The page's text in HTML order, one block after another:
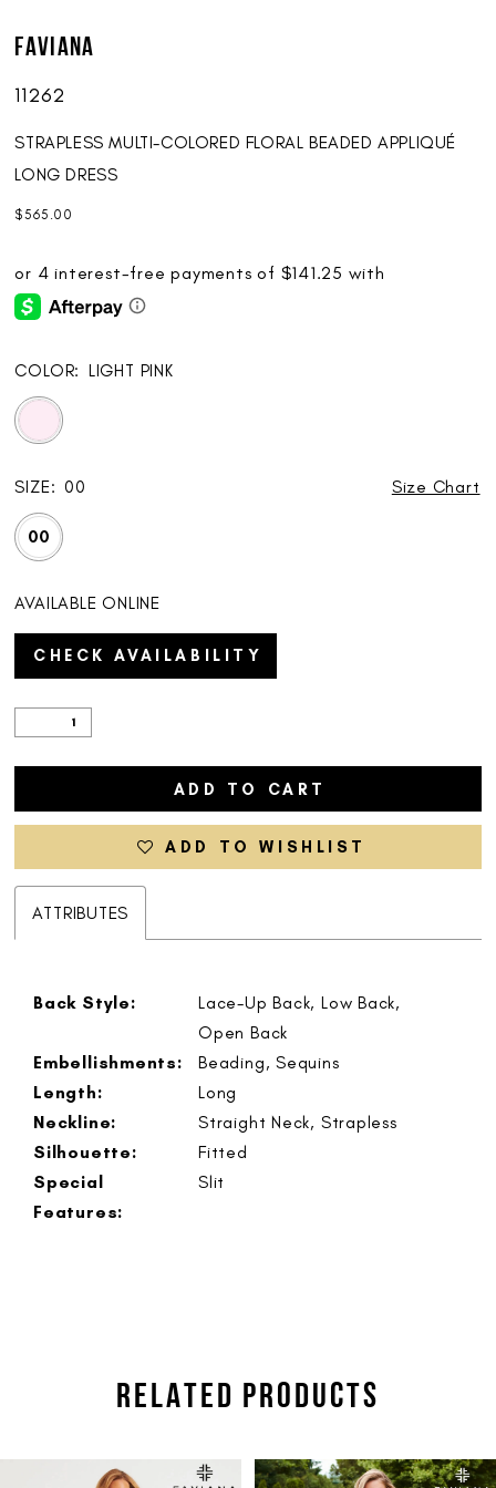
Faviana
11262
STRAPLESS MULTI-COLORED FLORAL BEADED APPLIQUÉ
LONG DRESS
$565.00
COLOR: LIGHT PINK
SIZE: 00 Size Chart
00
AVAILABLE ONLINE
CHECK AVAILABILITY
ADD TO CART
ADD TO WISHLIST
ATTRIBUTES
Back Style:
Lace-Up Back, Low Back,
Open Back
Embellishments:
Beading, Sequins
Length:
Long
Neckline:
Straight Neck, Strapless
Silhouette:
Fitted
Special
Features:
Slit
RELATED PRODUCTS
AUTOPLAY
SLIDE
SLIDE